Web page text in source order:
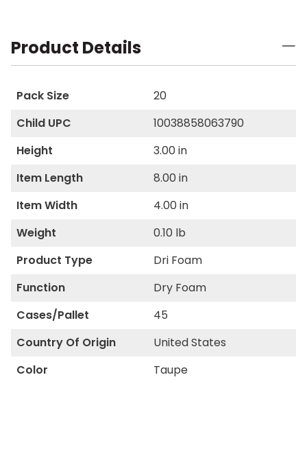
Product Details
Pack Size
20
Child UPC
10038858063790
Height
3.00 in
Item Length
8.00 in
Item Width
4.00 in
Weight
0.10 lb
Product Type
Dri Foam
Function
Dry Foam
Cases/Pallet
45
Country Of Origin
United States
Color
Taupe